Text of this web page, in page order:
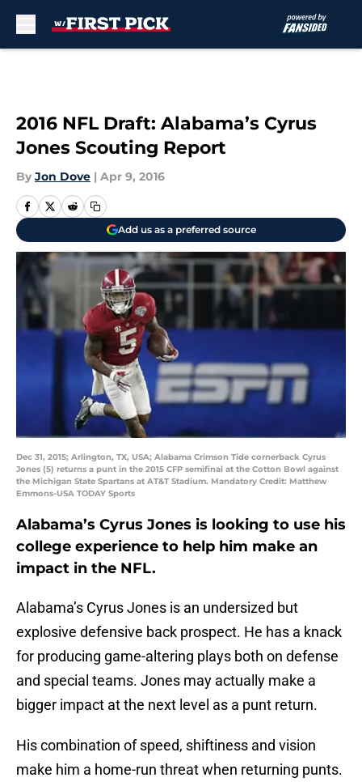
2016 NFL Draft: Alabama’s Cyrus
Jones Scouting Report
By Jon Dove | Apr 9, 2016
Add us as a preferred source
Dec 31, 2015; Arlington, TX, USA; Alabama Crimson Tide cornerback Cyrus
Jones (5) returns a punt in the 2015 CFP semifinal at the Cotton Bowl against
the Michigan State Spartans at AT&T Stadium. Mandatory Credit: Matthew
Emmons-USA TODAY Sports
Alabama’s Cyrus Jones is looking to use his
college experience to help him make an
impact in the NFL.
Alabama’s Cyrus Jones is an undersized but
explosive defensive back prospect. He has a knack
for producing game-altering plays both on defense
and special teams. Jones may actually make a
bigger impact at the next level as a punt return.
His combination of speed, shiftiness and vision
make him a home-run threat when returning punts.